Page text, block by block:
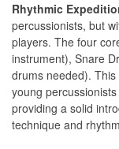
Rhythmic
percussionists, but
players. The four
instrument), Snare
drums needed).
young
providing a solid
technique and